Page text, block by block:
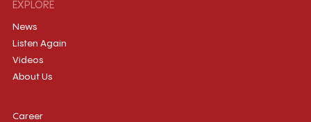
EXPLORE
News
Listen Again
Videos
About Us
Career